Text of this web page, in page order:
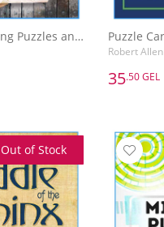
Lateral Thinking Puzzles and Paradoxes
Robert Allen
35.50 GEL
Out of Stock